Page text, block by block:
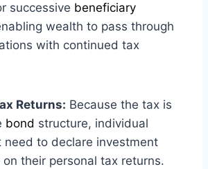
successive beneficiary
wealth to pass through
with continued tax
Returns: Because the tax is
bond structure, individual
need to declare investment
on their personal tax returns.